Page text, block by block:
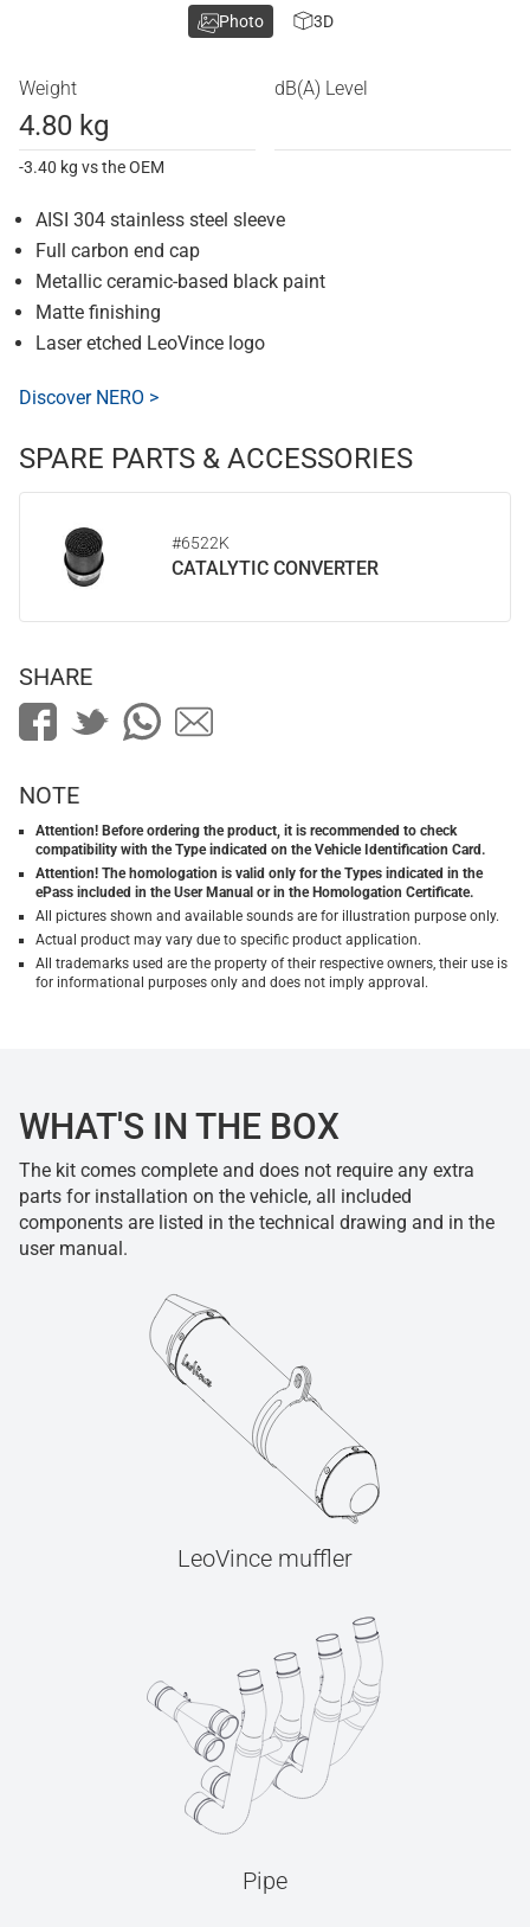
Weight
4.80 kg
-3.40 kg vs the OEM
dB(A) Level
AISI 304 stainless steel sleeve
Full carbon end cap
Metallic ceramic-based black paint
Matte finishing
Laser etched LeoVince logo
Discover NERO >
SPARE PARTS & ACCESSORIES
#6522K
CATALYTIC CONVERTER
Photo 3D
SHARE
NOTE
Attention! Before ordering the product, it is recommended to check
compatibility with the Type indicated on the Vehicle Identification Card.
Attention! The homologation is valid only for the Types indicated in the
ePass included in the User Manual or in the Homologation Certificate.
All pictures shown and available sounds are for illustration purpose only.
Actual product may vary due to specific product application.
All trademarks used are the property of their respective owners, their use is
for informational purposes only and does not imply approval.
WHAT'S IN THE BOX
The kit comes complete and does not require any extra
parts for installation on the vehicle, all included
components are listed in the technical drawing and in the
user manual.
LeoVince muffler
Pipe